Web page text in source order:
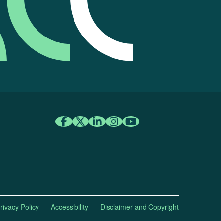
Policy Accessibility Disclaimer and Copyright